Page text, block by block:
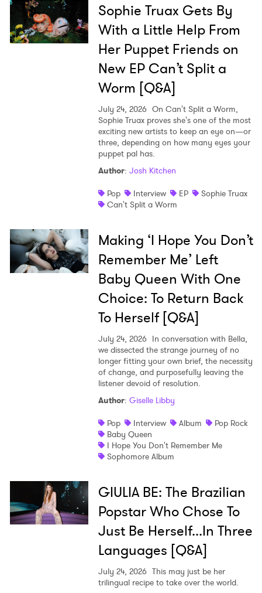
Sophie Truax Gets By
With a Little Help From
Her Puppet Friends on
New EP Can’t Split a
Worm [Q&A]
July 24, 2026 On Can't Split a Worm,
Sophie Truax proves she's one of the most
exciting new artists to keep an eye on—or
three, depending on how many eyes your
puppet pal has.
Author: Josh Kitchen
Pop
Interview EP
Sophie Truax
Can't Split a Worm
Making ‘I Hope You Don’t
Remember Me’ Left
Baby Queen With One
Choice: To Return Back
To Herself [Q&A]
July 24, 2026 In conversation with Bella,
we dissected the strange journey of no
longer fitting your own brief, the necessity
of change, and purposefully leaving the
listener devoid of resolution.
Author: Giselle Libby
Pop
Interview Album
Pop Rock
Baby Queen
I Hope You Don't Remember Me
Sophomore Album
GIULIA BE: The Brazilian
Popstar Who Chose To
Just Be Herself...In Three
Languages [Q&A]
July 24, 2026 This may just be her
trilingual recipe to take over the world.